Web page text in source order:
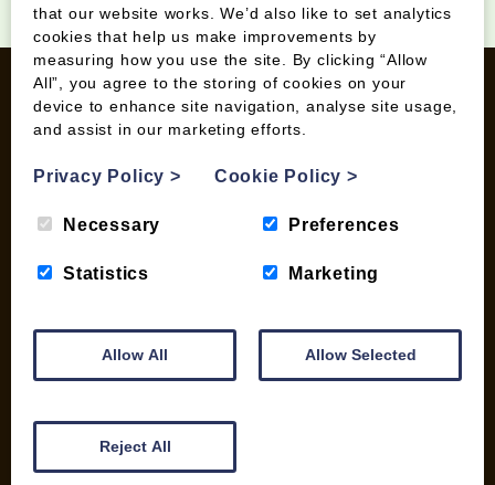
Contact us
Wood Fuel Coop About
General Information
Wild Bird Information
Wood Fuel News
Wood Fuel Guides
Pallet Deliveries
Cookie Policy
that our website works. We’d also like to set analytics
cookies that help us make improvements by
measuring how you use the site. By clicking “Allow
All”, you agree to the storing of cookies on your
device to enhance site navigation, analyse site usage,
and assist in our marketing efforts.
Privacy Policy> Cookie Policy>
Necessary Preferences
Statistics Marketing
Allow All Allow Selected
Reject All